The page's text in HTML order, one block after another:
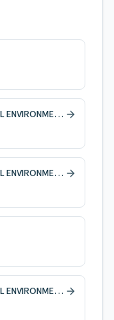
PROGRAM SPECIALIST 3 OCCUPATIONAL ENVIRONMENTAL HEALTH
PROGRAM SPECIALIST 2 OCCUPATIONAL ENVIRONMENTAL HEALTH
PROGRAM SPECIALIST 3 OCCUPATIONAL ENVIRONMENTAL HEALTH, CODE ENFORCEMENT